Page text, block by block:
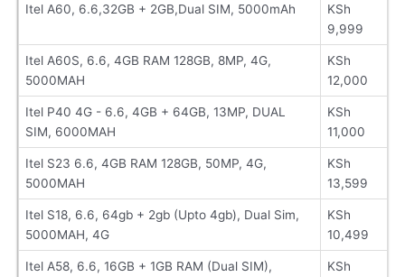
Itel A60, 6.6,32GB + 2GB,Dual SIM, 5000mAh
KSh
9,999
Itel A60S, 6.6, 4GB RAM 128GB, 8MP, 4G,
5000MAH
KSh
12,000
Itel P40 4G - 6.6, 4GB + 64GB, 13MP, DUAL
SIM, 6000MAH
KSh
11,000
Itel S23 6.6, 4GB RAM 128GB, 50MP, 4G,
5000MAH
KSh
13,599
Itel S18, 6.6, 64gb + 2gb (Upto 4gb), Dual Sim,
5000MAH, 4G
KSh
10,499
Itel A58, 6.6, 16GB + 1GB RAM (Dual SIM),
KSh